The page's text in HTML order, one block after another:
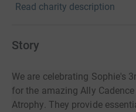
Read charity description
Story
We are celebrating Sophie's
for the amazing Ally
Atrophy. They provide